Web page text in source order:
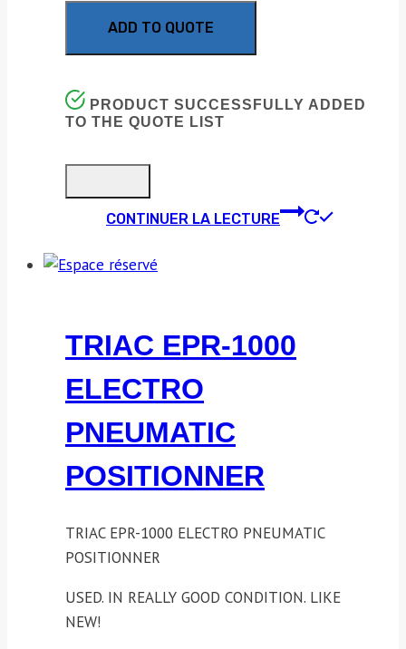
ADD TO QUOTE
PRODUCT SUCCESSFULLY ADDED
TO THE QUOTE LIST
CONTINUER LA LECTURE
TRIAC EPR-1000
ELECTRO
PNEUMATIC
POSITIONNER
TRIAC EPR-1000 ELECTRO PNEUMATIC
POSITIONNER
USED. IN REALLY GOOD CONDITION. LIKE
NEW!